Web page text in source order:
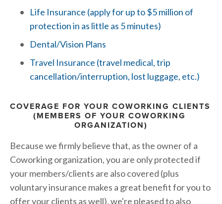
Life Insurance (apply for up to $5 million of
protection in as little as 5 minutes)
Dental/Vision Plans
Travel Insurance (travel medical, trip
cancellation/interruption, lost luggage, etc.)
COVERAGE FOR YOUR COWORKING CLIENTS
(MEMBERS OF YOUR COWORKING
ORGANIZATION)
Because we firmly believe that, as the owner of a
Coworking organization, you are only protected if
your members/clients are also covered (plus
voluntary insurance makes a great benefit for you to
offer your clients as well), we're pleased to also